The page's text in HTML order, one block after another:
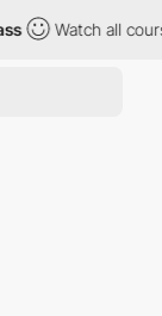
Watch all